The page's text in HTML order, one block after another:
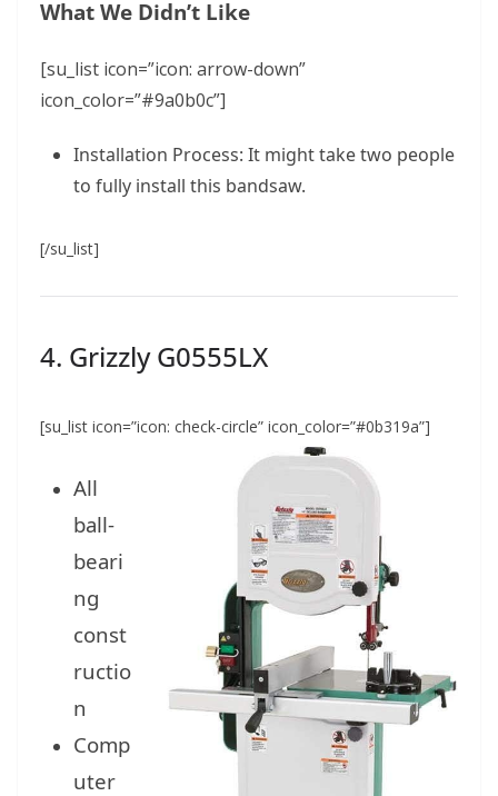
What We Didn’t Like
[su_list icon=”icon: arrow-down”
icon_color=”#9a0b0c”]
Installation Process: It might take two people
to fully install this bandsaw.
[/su_list]
4. Grizzly G0555LX
[su_list icon=”icon: check-circle” icon_color=”#0b319a”]
All
ball-
beari
ng
const
ructio
n
Comp
uter